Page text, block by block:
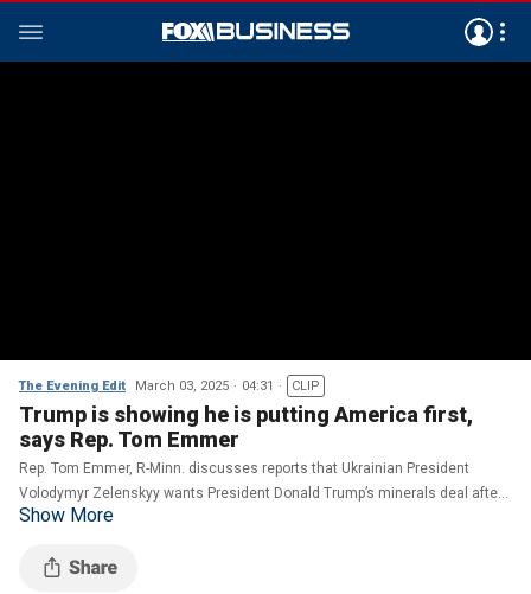
The Evening Edit March 03, 2025 04:31 CLIP
Trump is showing he is putting America first,
says Rep. Tom Emmer
Rep. Tom Emmer, R-Minn. discusses reports that Ukrainian President
Volodymyr Zelenskyy wants President Donald Trump’s minerals deal after
their altercation in the Oval Office on ‘The Evening Edit.’
Show More